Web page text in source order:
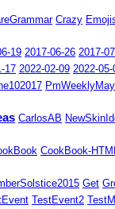
Crazy
19 2017-06-26 2017-
17 2022-02-09 2022-05-
CarlosAB
CookBook-
Get
TestEvent2